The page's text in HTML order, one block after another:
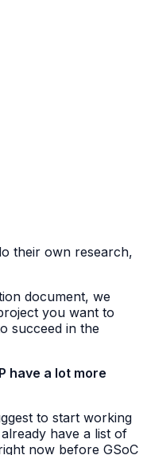
their own research,
document, we
you want to
succeed in the
have a lot more
to start working
have a list of
now before GSoC